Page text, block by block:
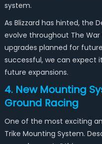
system.
As Blizzard has hinted, the
evolve throughout The
upgrades planned for
successful, we can expect
future expansions.
4. New Mounting
Ground Racing
One of the most exciting
Trike Mounting System.